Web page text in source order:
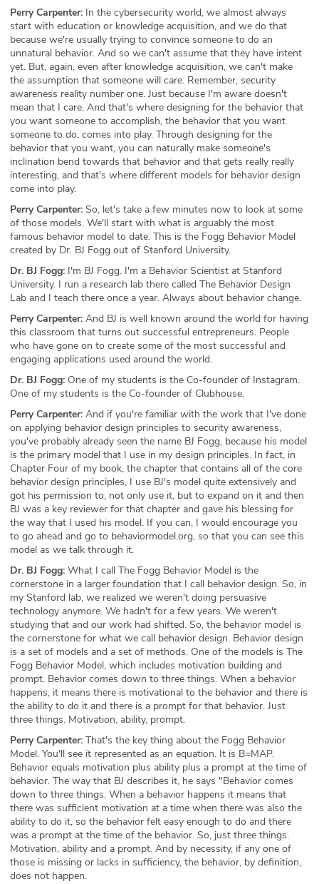
Perry Carpenter: In the cybersecurity world, we almost always
start with education or knowledge acquisition, and we do that
because we're usually trying to convince someone to do an
unnatural behavior. And so we can't assume that they have intent
yet. But, again, even after knowledge acquisition, we can't make
the assumption that someone will care. Remember, security
awareness reality number one. Just because I'm aware doesn't
mean that I care. And that's where designing for the behavior that
you want someone to accomplish, the behavior that you want
someone to do, comes into play. Through designing for the
behavior that you want, you can naturally make someone's
inclination bend towards that behavior and that gets really really
interesting, and that's where different models for behavior design
come into play.
Perry Carpenter: So, let's take a few minutes now to look at some
of those models. We'll start with what is arguably the most
famous behavior model to date. This is the Fogg Behavior Model
created by Dr. BJ Fogg out of Stanford University.
Dr. BJ Fogg: I'm BJ Fogg. I'm a Behavior Scientist at Stanford
University. I run a research lab there called The Behavior Design
Lab and I teach there once a year. Always about behavior change.
Perry Carpenter: And BJ is well known around the world for having
this classroom that turns out successful entrepreneurs. People
who have gone on to create some of the most successful and
engaging applications used around the world.
Dr. BJ Fogg: One of my students is the Co-founder of Instagram.
One of my students is the Co-founder of Clubhouse.
Perry Carpenter: And if you're familiar with the work that I've done
on applying behavior design principles to security awareness,
you've probably already seen the name BJ Fogg, because his model
is the primary model that I use in my design principles. In fact, in
Chapter Four of my book, the chapter that contains all of the core
behavior design principles, I use BJ's model quite extensively and
got his permission to, not only use it, but to expand on it and then
BJ was a key reviewer for that chapter and gave his blessing for
the way that I used his model. If you can, I would encourage you
to go ahead and go to behaviormodel.org, so that you can see this
model as we talk through it.
Dr. BJ Fogg: What I call The Fogg Behavior Model is the
cornerstone in a larger foundation that I call behavior design. So, in
my Stanford lab, we realized we weren't doing persuasive
technology anymore. We hadn't for a few years. We weren't
studying that and our work had shifted. So, the behavior model is
the cornerstone for what we call behavior design. Behavior design
is a set of models and a set of methods. One of the models is The
Fogg Behavior Model, which includes motivation building and
prompt. Behavior comes down to three things. When a behavior
happens, it means there is motivational to the behavior and there is
the ability to do it and there is a prompt for that behavior. Just
three things. Motivation, ability, prompt.
Perry Carpenter: That's the key thing about the Fogg Behavior
Model. You'll see it represented as an equation. It is B=MAP.
Behavior equals motivation plus ability plus a prompt at the time of
behavior. The way that BJ describes it, he says "Behavior comes
down to three things. When a behavior happens it means that
there was sufficient motivation at a time when there was also the
ability to do it, so the behavior felt easy enough to do and there
was a prompt at the time of the behavior. So, just three things.
Motivation, ability and a prompt. And by necessity, if any one of
those is missing or lacks in sufficiency, the behavior, by definition,
does not happen.